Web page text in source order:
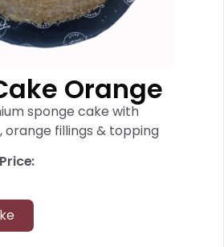
Orange
sponge cake with
orange fillings & topping